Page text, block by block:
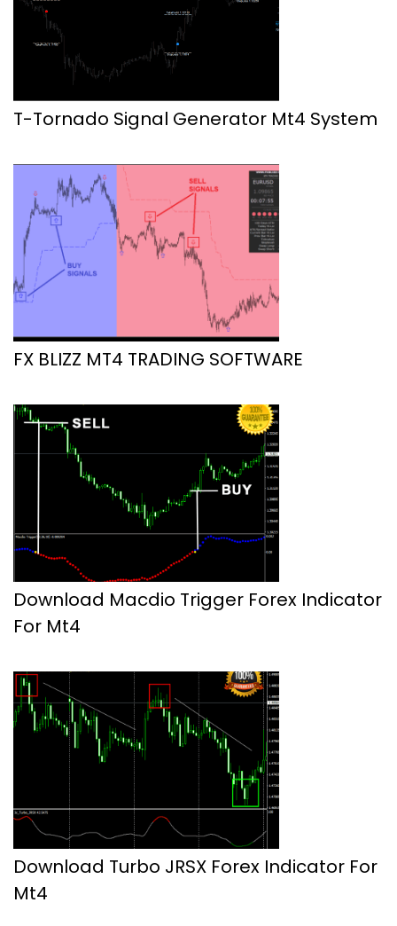
T-Tornado Signal Generator Mt4 System
FX BLIZZ MT4 TRADING SOFTWARE
Download Macdio Trigger Forex Indicator
For Mt4
Download Turbo JRSX Forex Indicator For
Mt4